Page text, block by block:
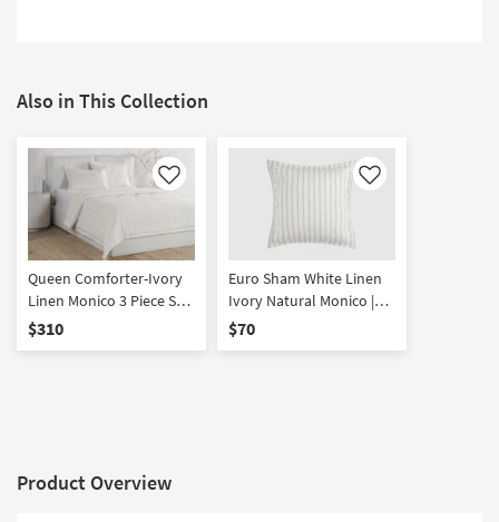
Also in This Collection
Like
Queen Comforter-Ivory
Linen Monico 3 Piece Set
With 1 Queen Comforter
$310
Like
Euro Sham White Linen
Ivory Natural Monico |
Machine Washable | High
$70
Product Overview